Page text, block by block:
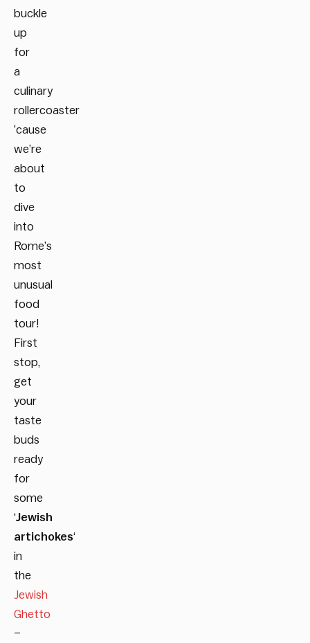
buckle
up
for
a
culinary
rollercoaster
’cause
we’re
about
to
dive
into
Rome’s
most
unusual
food
tour!
First
stop,
get
your
taste
buds
ready
for
some
‘Jewish
artichokes‘
in
the
Jewish
Ghetto
–